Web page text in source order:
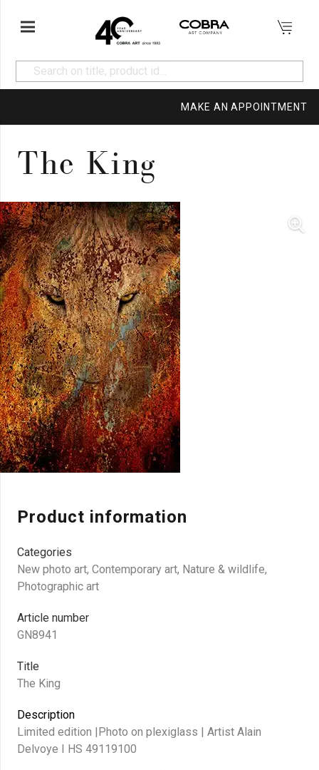
MAKE AN APPOINTMENT
The King
Product information
Categories
New photo art, Contemporary art, Nature & wildlife,
Photographic art
Article number
GN8941
Title
The King
Description
Limited edition |Photo on plexiglass | Artist Alain
Delvoye I HS 49119100